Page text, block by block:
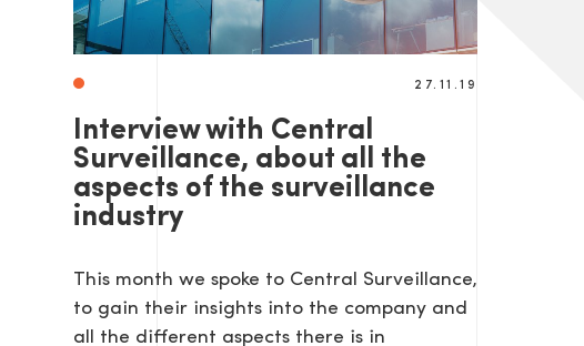
27.11.19
Interview with Central
Surveillance, about all the
aspects of the surveillance
industry
This month we spoke to Central Surveillance,
to gain their insights into the company and
all the different aspects there is in